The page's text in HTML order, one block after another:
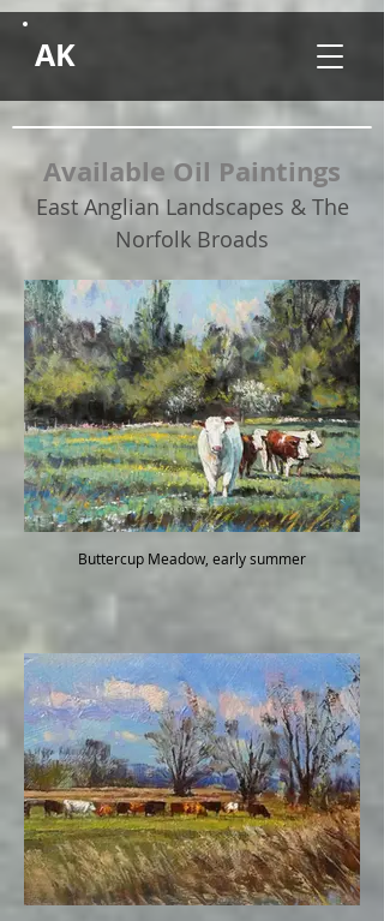
AK
Available Oil Paintings
East Anglian Landscapes & The
Norfolk Broads
Buttercup Meadow, early summer